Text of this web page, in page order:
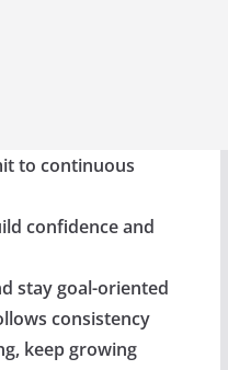
to continuous
confidence and
stay goal-oriented
consistency
keep growing